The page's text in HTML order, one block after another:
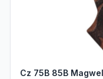
Cz 75B 85B